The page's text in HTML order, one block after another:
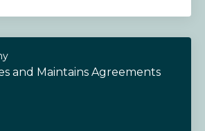
and Maintains Agreements